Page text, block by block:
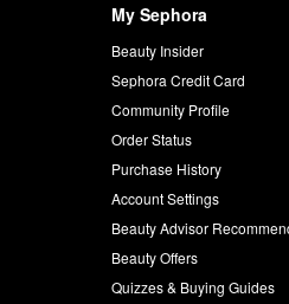
My Sephora
Beauty Insider
Sephora Credit Card
Community Profile
Order Status
Purchase History
Account Settings
Beauty Advisor
Beauty Offers
Quizzes & Buying Guides